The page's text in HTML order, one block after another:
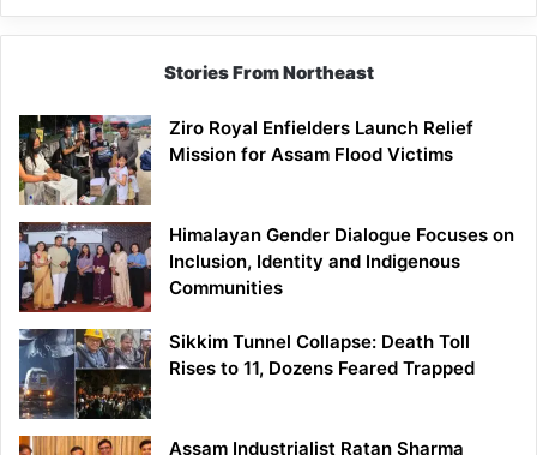
Siang
Stories From Northeast
Ziro Royal Enfielders Launch Relief
Mission for Assam Flood Victims
Himalayan Gender Dialogue Focuses on
Inclusion, Identity and Indigenous
Communities
Sikkim Tunnel Collapse: Death Toll
Rises to 11, Dozens Feared Trapped
Assam Industrialist Ratan Sharma